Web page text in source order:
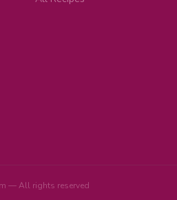
— All rights reserved